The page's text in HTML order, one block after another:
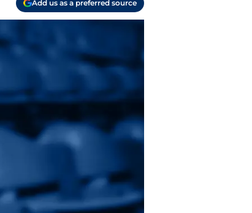
Add us as a preferred source